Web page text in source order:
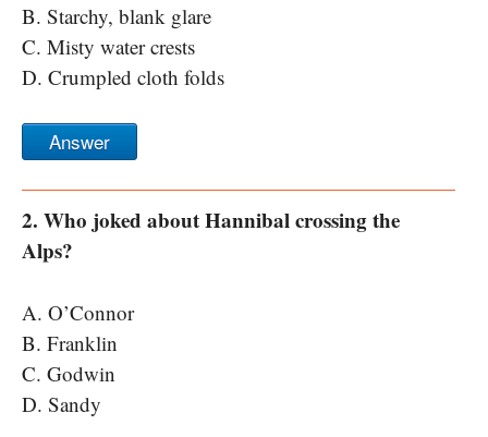
B. Starchy, blank glare
C. Misty water crests
D. Crumpled cloth folds
Answer
2. Who joked about Hannibal crossing the
Alps?
A. O’Connor
B. Franklin
C. Godwin
D. Sandy